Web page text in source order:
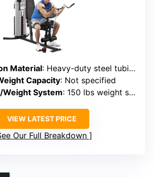
Material: Heavy-duty steel tubing, reinforced steel
Capacity: Not specified
Weight System: 150 lbs weight stack
VIEW LATEST PRICE
Our Full Breakdown